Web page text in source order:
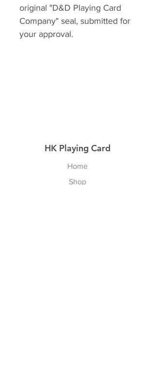
original "D&D Playing Card
Company" seal, submitted for
your approval.
HK Playing Card
Home
Shop